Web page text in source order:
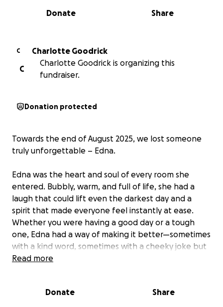
0% complete
Share
Donate
C
Charlotte Goodrick
C
Charlotte Goodrick is organizing this
fundraiser.
Donation protected
Towards the end of August 2025, we lost someone
truly unforgettable – Edna.
Edna was the heart and soul of every room she
entered. Bubbly, warm, and full of life, she had a
laugh that could lift even the darkest day and a
spirit that made everyone feel instantly at ease.
Whether you were having a good day or a tough
one, Edna had a way of making it better—sometimes
with a kind word, sometimes with a cheeky joke but
always with her infectious smile.
hearts. But we want to remember her not with
Read more
Donate Share